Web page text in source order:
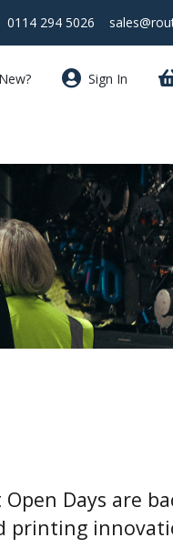
0114 294 5026
Sign In
Days are
printing